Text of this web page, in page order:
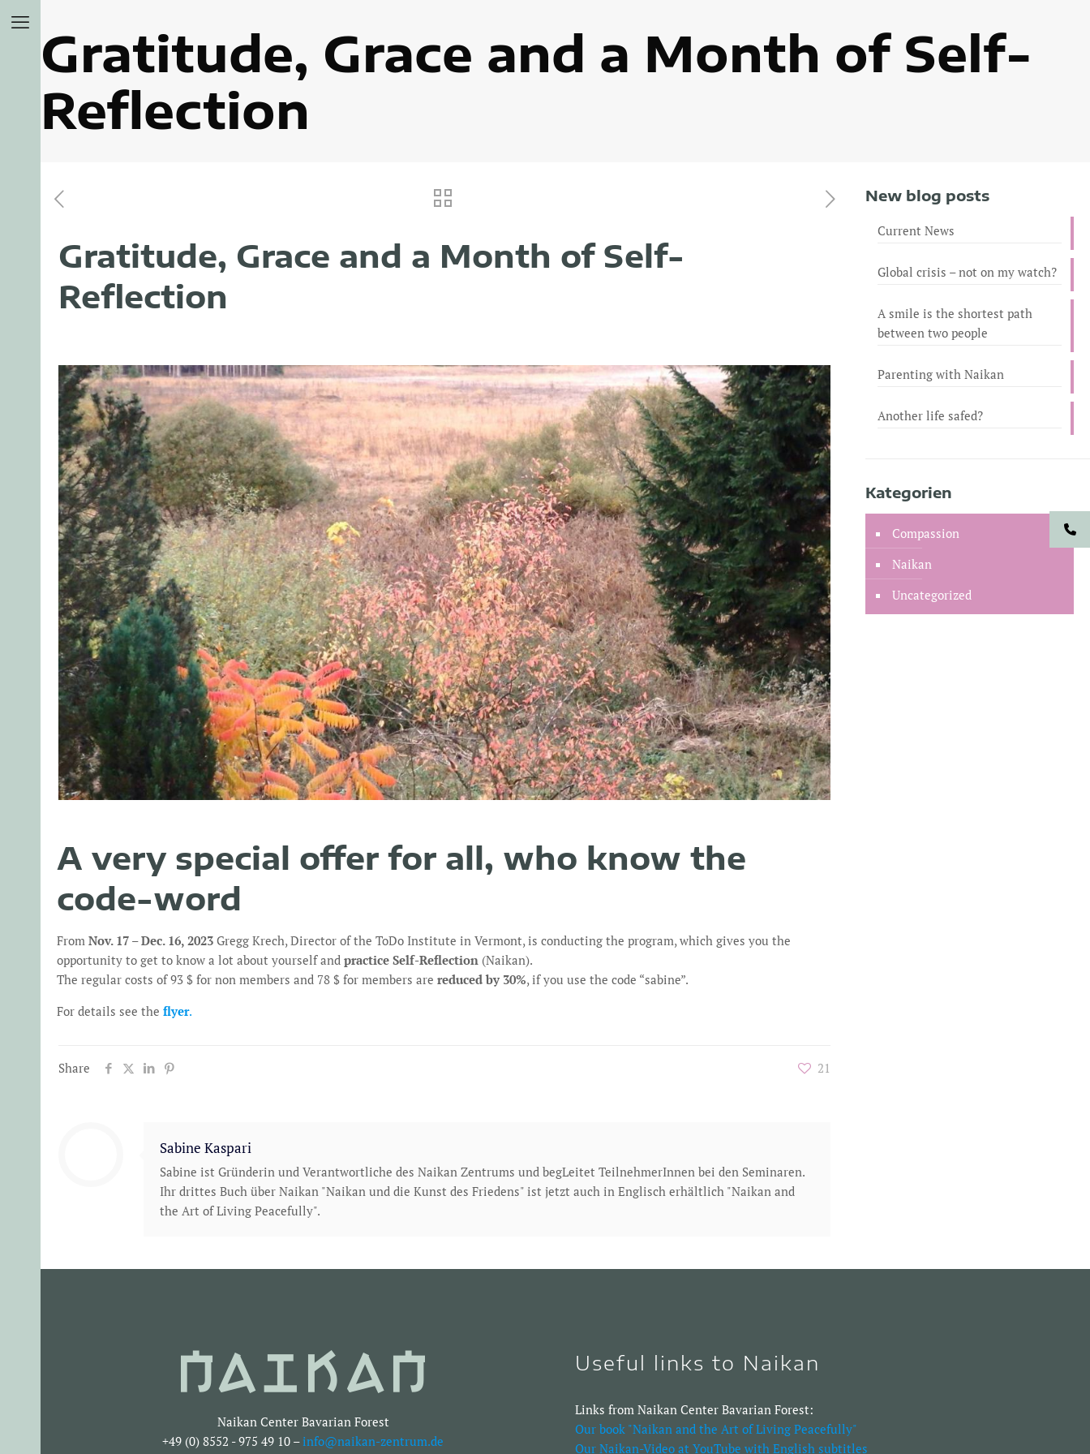
Gratitude, Grace and a Month of Self-
Reflection
Gratitude, Grace and a Month of Self-
Reflection
A very special offer for all, who know the
code-word
From Nov. 17 – Dec. 16, 2023Gregg Krech, Director of the ToDo Institute in Vermont, is conducting the program, which gives you the
opportunity to get to know a lot about yourself and practice Self-Reflection(Naikan).
The regular costs of 93 $ for non members and 78 $ for members are reduced by 30%, if you use the code “sabine”.
For details see the flyer.
Share 21
Sabine Kaspari
Sabine ist Gründerin und Verantwortliche des Naikan Zentrums und begLeitet TeilnehmerInnen bei den Seminaren.
Ihr drittes Buch über Naikan "Naikan und die Kunst des Friedens" ist jetzt auch in Englisch erhältlich "Naikan and
the Art of Living Peacefully".
New blog posts
Current News
Global crisis – not on my watch?
A smile is the shortest path
between two people
Parenting with Naikan
Another life safed?
Kategorien
Compassion
Naikan
Uncategorized
Naikan Center Bavarian Forest
+49 (0) 8552 - 975 49 10 –info@naikan-zentrum.de
Useful links to Naikan
Links from Naikan Center Bavarian Forest:
Our book "Naikan and the Art of Living Peacefully"
Our Naikan-Video at YouTube with English subtitles